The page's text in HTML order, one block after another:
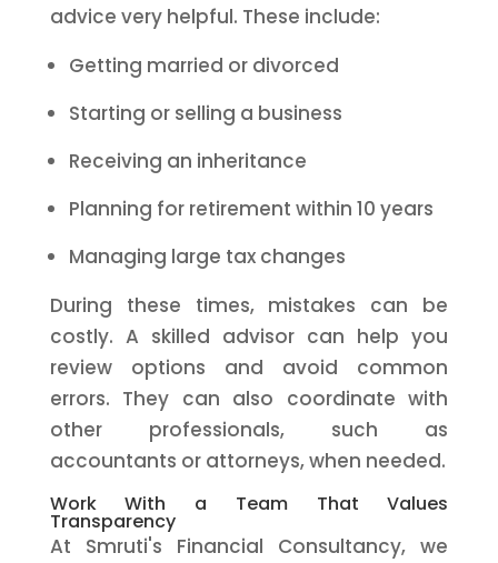
advice very helpful. These include:
Getting married or divorced
Starting or selling a business
Receiving an inheritance
Planning for retirement within 10 years
Managing large tax changes
During these times, mistakes can be
costly. A skilled advisor can help you
review options and avoid common
errors. They can also coordinate with
other professionals, such as
accountants or attorneys, when needed.
Work With a Team That Values
Transparency
At Smruti's Financial Consultancy, we